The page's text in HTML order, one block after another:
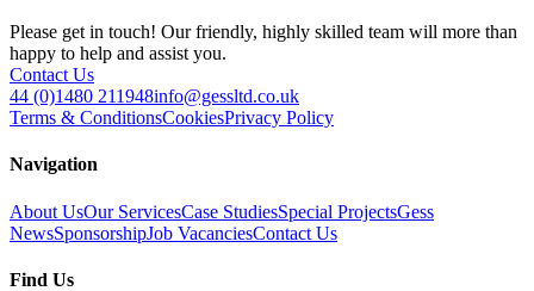
Please get in touch! Our friendly, highly skilled team will more than
happy to help and assist you.
Contact Us
44 (0)1480 211948info@gessltd.co.uk
Terms & ConditionsCookiesPrivacy Policy
Navigation
About UsOur ServicesCase StudiesSpecial ProjectsGess
NewsSponsorshipJob VacanciesContact Us
Find Us